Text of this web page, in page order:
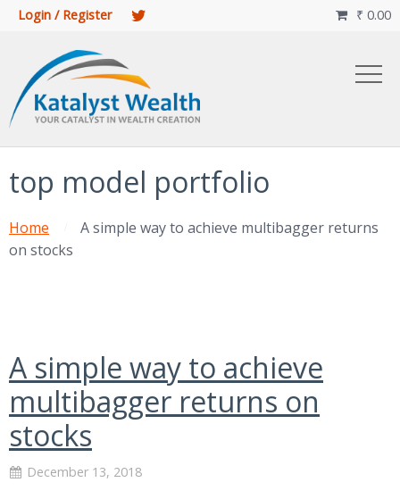
Login / Register ₹ 0.00

top model portfolio
Home
A simple way to achieve multibagger returns
on stocks
A simple way to achieve
multibagger returns on
stocks
December 13, 2018